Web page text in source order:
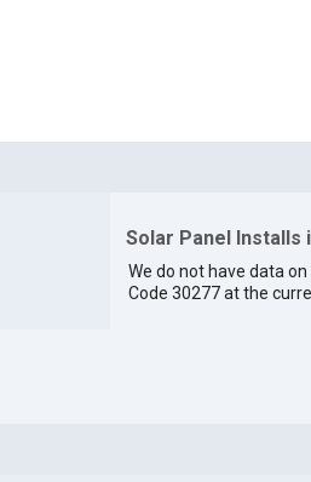
Solar Panel Installs
We do not have data
Code 30277 at the